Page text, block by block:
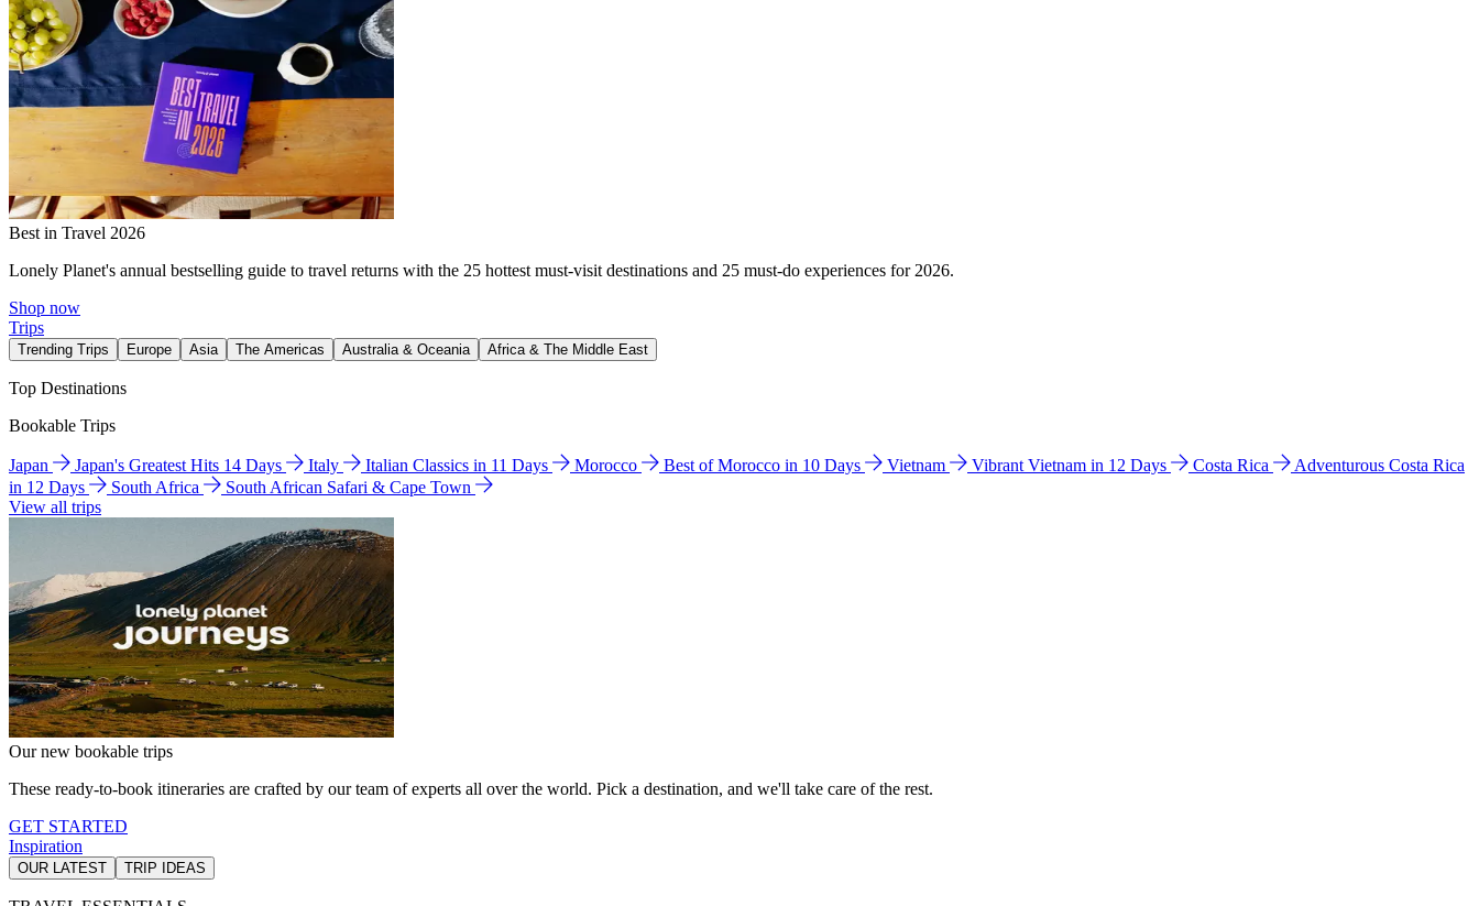
Best in Travel 2026
Lonely Planet's annual bestselling guide to travel returns with the 25 hottest must-visit destinations and 25 must-do experiences for 2026.
Shop now
Trips
Trending Trips Europe Asia The Americas Australia & Oceania Africa & The Middle East
Top Destinations
Bookable Trips
Japan Japan's Greatest Hits 14 Days Italy Italian Classics in 11 Days Morocco Best of Morocco in 10 Days Vietnam Vibrant Vietnam in 12 Days Costa Rica
Adventurous Costa Rica
in 12 Days
South Africa
South African Safari & Cape Town
View all trips
Our new bookable trips
These ready-to-book itineraries are crafted by our team of experts all over the world. Pick a destination, and we'll take care of the rest.
GET STARTED
Inspiration
OUR LATEST TRIP IDEAS